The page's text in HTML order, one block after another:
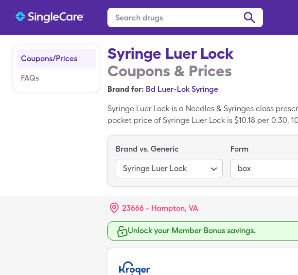
Coupons/Prices
FAQs
Syringe Luer Lock
Coupons & Prices
Brand for: Bd Luer-Lok Syringe
Syringe Luer Lock is a Needles & Syringes class
pocket price of Syringe Luer Lock is $10.18 per 0.30,
Bd Luer-Lok Syringe is the branded version of Syringe
Brand vs. Generic
Syringe Luer Lock
Form
box
23666 - Hampton, VA
Unlock your Member Bonus savings.